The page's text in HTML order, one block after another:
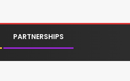
PARTNERSHIPS